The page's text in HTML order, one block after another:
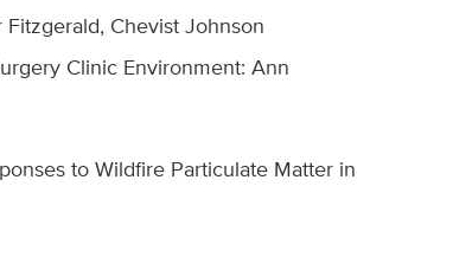
Chevist Johnson
Clinic Environment: Ann
to Wildfire Particulate Matter in